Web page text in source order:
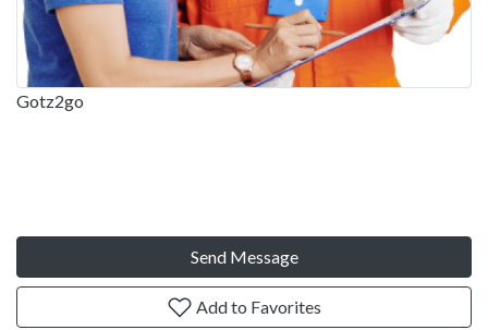
Gotz2go
Send Message
Add to Favorites